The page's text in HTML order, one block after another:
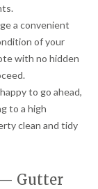
a convenient
of your
with no hidden
to go ahead,
to a high
clean and tidy
— Gutter